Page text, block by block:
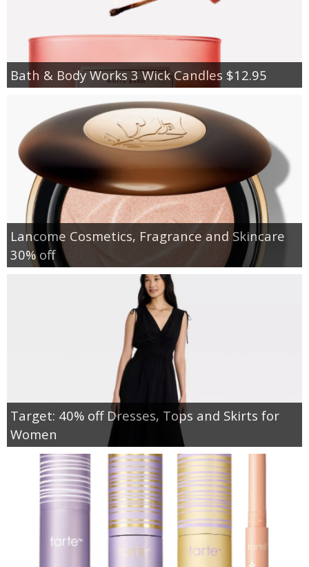
Bath & Body Works 3 Wick Candles $12.95
Lancome Cosmetics, Fragrance and Skincare
30% off
Target: 40% off Dresses, Tops and Skirts for
Women